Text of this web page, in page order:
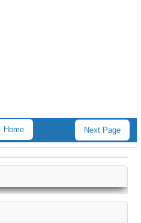
Next Page
Home